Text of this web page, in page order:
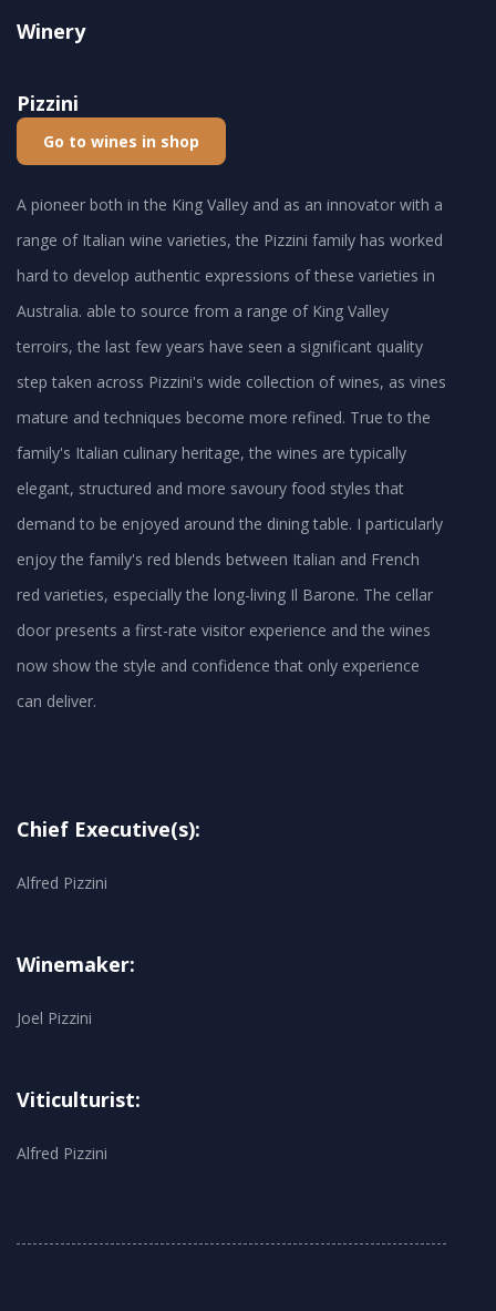
Winery
Pizzini
Go to wines in shop
A pioneer both in the King Valley and as an innovator with a
range of Italian wine varieties, the Pizzini family has worked
hard to develop authentic expressions of these varieties in
Australia. able to source from a range of King Valley
terroirs, the last few years have seen a significant quality
step taken across Pizzini's wide collection of wines, as vines
mature and techniques become more refined. True to the
family's Italian culinary heritage, the wines are typically
elegant, structured and more savoury food styles that
demand to be enjoyed around the dining table. I particularly
enjoy the family's red blends between Italian and French
red varieties, especially the long-living Il Barone. The cellar
door presents a first-rate visitor experience and the wines
now show the style and confidence that only experience
can deliver.
Chief Executive(s):
Alfred Pizzini
Winemaker:
Joel Pizzini
Viticulturist:
Alfred Pizzini